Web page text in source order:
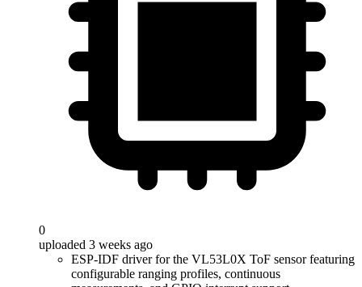
0
uploaded 3 weeks ago
ESP-IDF driver for the VL53L0X ToF sensor featuring
configurable ranging profiles, continuous